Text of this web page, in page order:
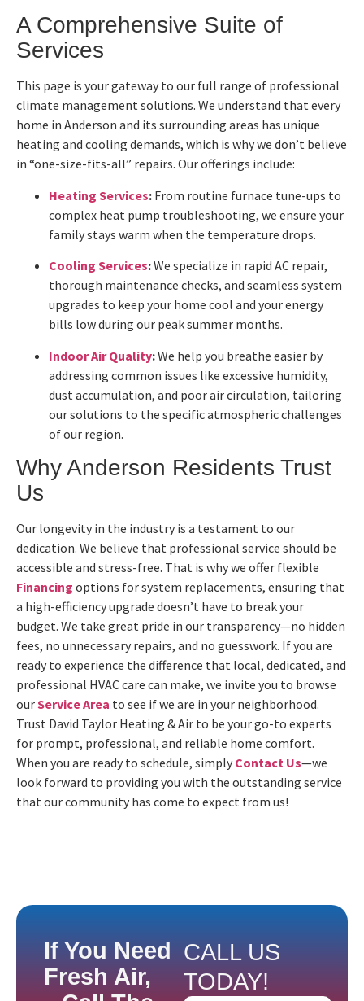
A Comprehensive Suite of
Services
This page is your gateway to our full range of professional
climate management solutions. We understand that every
home in Anderson and its surrounding areas has unique
heating and cooling demands, which is why we don’t believe
in “one-size-fits-all” repairs. Our offerings include:
Heating Services: From routine furnace tune-ups to
complex heat pump troubleshooting, we ensure your
family stays warm when the temperature drops.
Cooling Services:We specialize in rapid AC repair,
thorough maintenance checks, and seamless system
upgrades to keep your home cool and your energy
bills low during our peak summer months.
Indoor Air Quality:We help you breathe easier by
addressing common issues like excessive humidity,
dust accumulation, and poor air circulation, tailoring
our solutions to the specific atmospheric challenges
of our region.
Why Anderson Residents Trust
Us
Our longevity in the industry is a testament to our
dedication. We believe that professional service should be
accessible and stress-free. That is why we offer flexible
Financing options for system replacements, ensuring that
a high-efficiency upgrade doesn’t have to break your
budget. We take great pride in our transparency—no hidden
fees, no unnecessary repairs, and no guesswork. If you are
ready to experience the difference that local, dedicated, and
professional HVAC care can make, we invite you to browse
ourService Area to see if we are in your neighborhood.
Trust David Taylor Heating & Air to be your go-to experts
for prompt, professional, and reliable home comfort.
When you are ready to schedule, simply Contact Us—we
look forward to providing you with the outstanding service
that our community has come to expect from us!
If You Need
Fresh Air,
CALL US
TODAY!